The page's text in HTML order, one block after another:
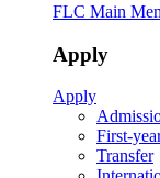
FLC Main
Apply
Apply
First-
Transfer